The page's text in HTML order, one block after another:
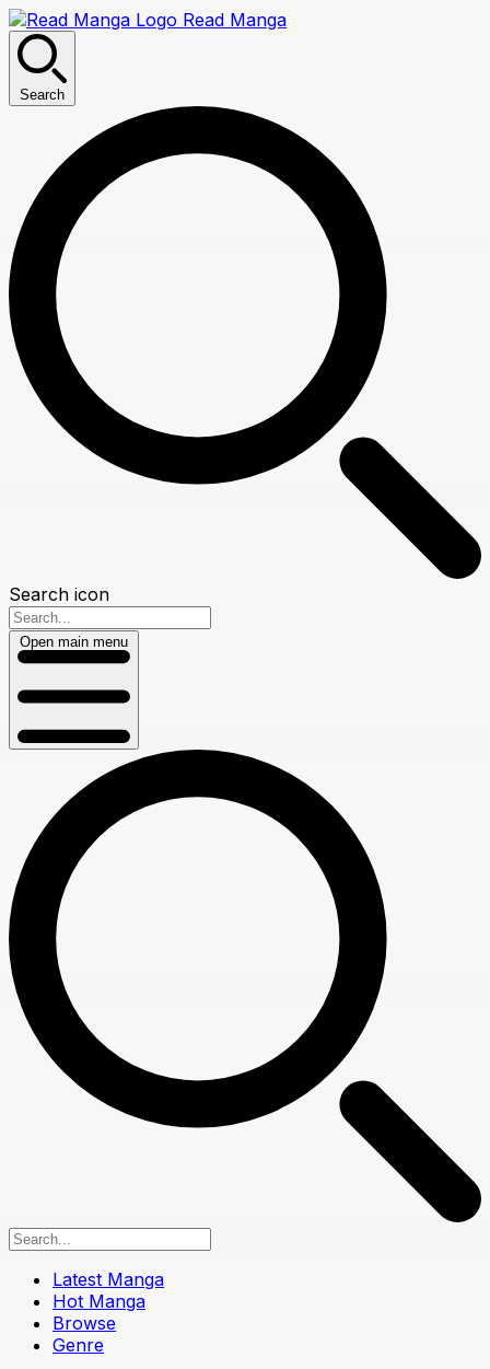
Read Manga
Search
Search icon
Open main menu
Latest Manga
Hot Manga
Browse
Genre